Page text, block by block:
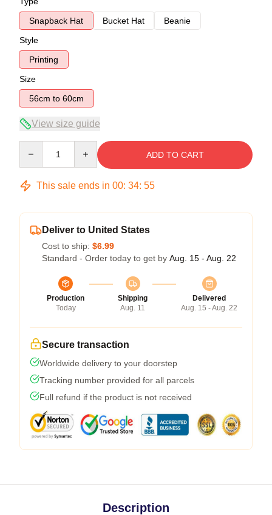
Snapback Hat
Bucket Hat
Beanie
Style
Printing
Size
56cm to 60cm
View size guide
ADD TO CART
This sale ends in 00: 34: 54
Deliver to United States
Cost to ship: $6.99
Standard - Order today to get by Aug. 15 - Aug. 22
Production
Today
Shipping
Aug. 11
Delivered
Aug. 15 - Aug. 22
Secure transaction
Worldwide delivery to your doorstep
Tracking number provided for all parcels
Full refund if the product is not received
Description